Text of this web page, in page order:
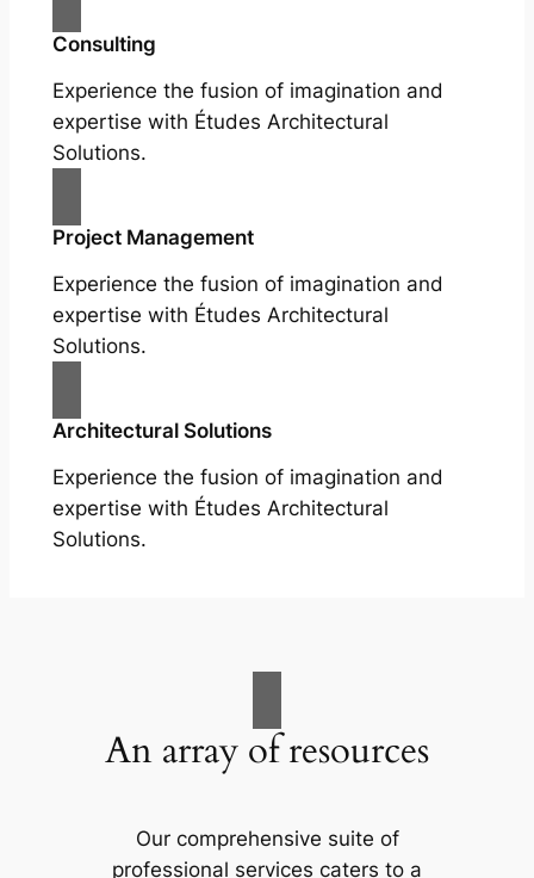
Consulting
Experience the fusion of imagination and
expertise with Études Architectural
Solutions.
Project Management
Experience the fusion of imagination and
expertise with Études Architectural
Solutions.
Architectural Solutions
Experience the fusion of imagination and
expertise with Études Architectural
Solutions.
An array of resources
Our comprehensive suite of
professional services caters to a